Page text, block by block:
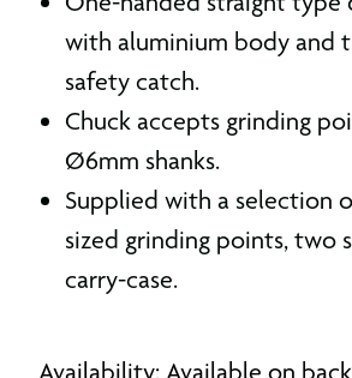
with aluminium body and
safety catch.
Chuck accepts grinding
Ø6mm shanks.
Supplied with a selection
sized grinding points, two
carry-case.
Availability: Available on